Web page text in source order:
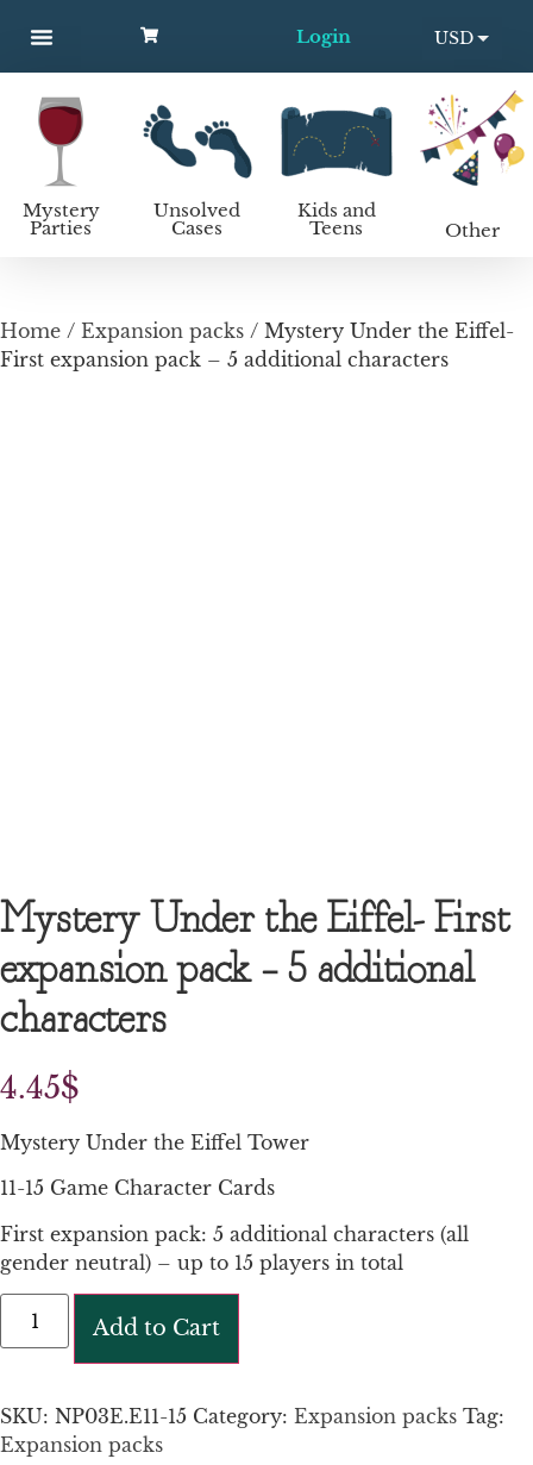
Login
USD
EUR
Mystery
Parties
Unsolved
Cases
Kids and
Teens Other
Home / Expansion packs / Mystery Under the Eiffel-
First expansion pack – 5 additional characters
Mystery Under the Eiffel- First
expansion pack – 5 additional
characters
4.45$
Mystery Under the Eiffel Tower
11-15 Game Character Cards
First expansion pack: 5 additional characters (all
gender neutral) – up to 15 players in total
Add to Cart
SKU: NP03E.E11-15 Category: Expansion packs Tag:
Expansion packs